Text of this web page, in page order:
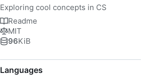
Exploring cool concepts in CS
Readme
MIT
96KiB
Languages